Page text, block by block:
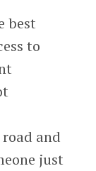
best
to
and
just